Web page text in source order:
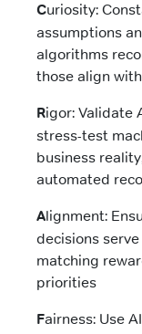
Curiosity:
assumptions
algorithms
those align
Rigor: Validate
stress-test
business
automated
Alignment:
decisions
matching
priorities
Fairness: Use